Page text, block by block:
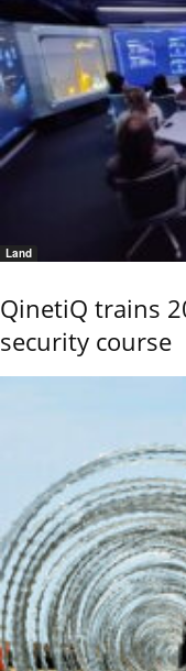
Land
QinetiQ trains
security course